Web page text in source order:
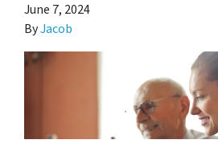
June 7, 2024
ByJacob